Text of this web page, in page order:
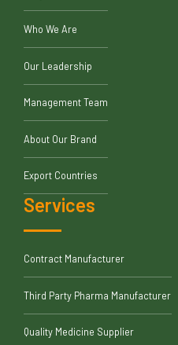
Who We Are
Our Leadership
Management Team
About Our Brand
Export Countries
Services
Contract Manufacturer
Third Party Pharma Manufacturer
Quality Medicine Supplier